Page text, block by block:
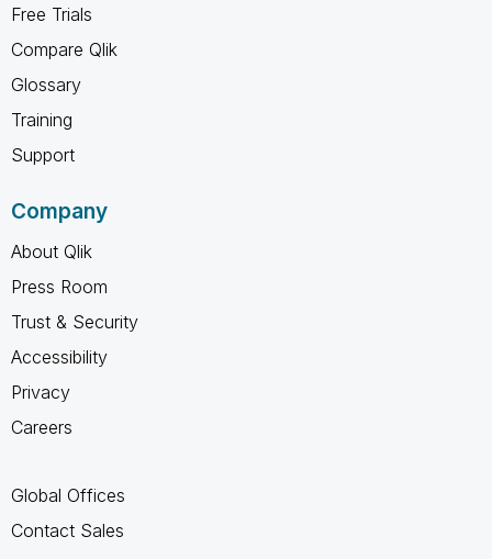
Free Trials
Compare Qlik
Glossary
Training
Support
Company
About Qlik
Press Room
Trust & Security
Accessibility
Privacy
Careers
Global Offices
Contact Sales